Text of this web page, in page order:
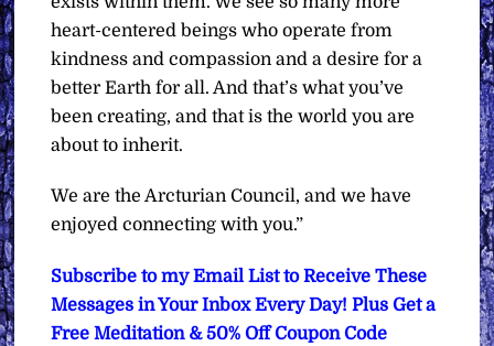
heart-centered beings who operate from
kindness and compassion and a desire for a
better Earth for all. And that’s what you’ve
been creating, and that is the world you are
about to inherit.
We are the Arcturian Council, and we have
enjoyed connecting with you.”
Subscribe to my Email List to Receive These
Messages in Your Inbox Every Day! Plus Get a
Free Meditation & 50% Off Coupon Code